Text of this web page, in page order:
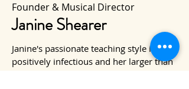
Founder & Musical Director
Janine Shearer
Janine's passionate teaching style is
positively infectious and her larger than